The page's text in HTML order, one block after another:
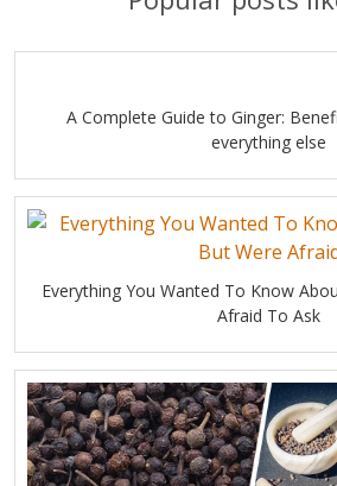
A Complete Guide to Ginger:
everything else
Everything You Wanted To Know
Afraid To Ask